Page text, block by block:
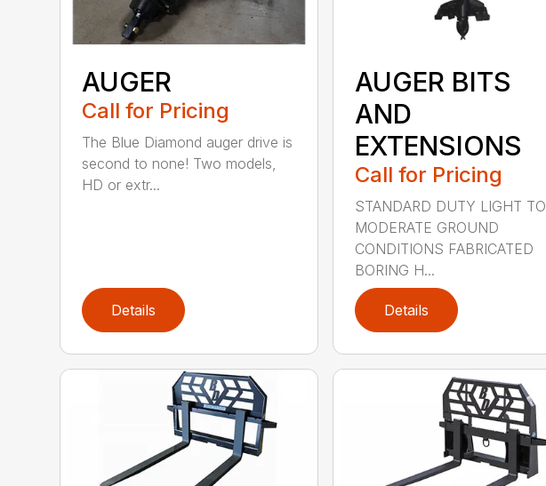
AUGER
Call for Pricing
The Blue Diamond auger drive is
second to none! Two models,
HD or extr...
Details
AUGER BITS
AND
EXTENSIONS
Call for Pricing
STANDARD DUTY LIGHT TO
MODERATE GROUND
CONDITIONS FABRICATED
BORING H...
Details